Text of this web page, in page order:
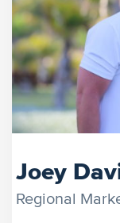
Joey
Regional